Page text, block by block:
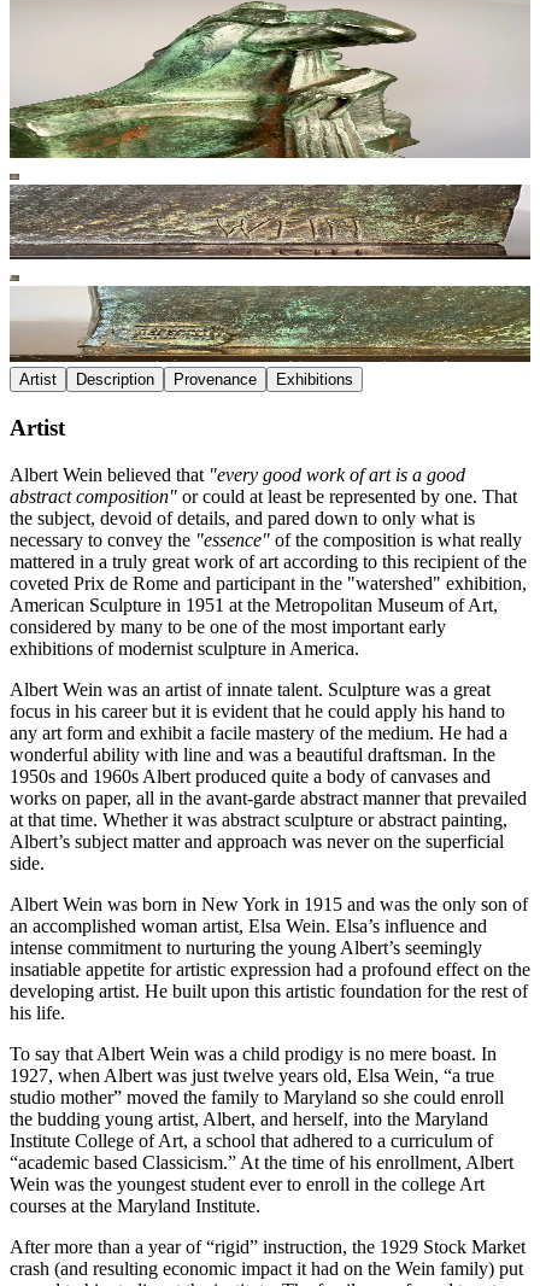
Artist Description Provenance Exhibitions
Artist
Albert Wein believed that "every good work of art is a good
abstract composition" or could at least be represented by one. That
the subject, devoid of details, and pared down to only what is
necessary to convey the "essence" of the composition is what really
mattered in a truly great work of art according to this recipient of the
coveted Prix de Rome and participant in the "watershed" exhibition,
American Sculpture in 1951 at the Metropolitan Museum of Art,
considered by many to be one of the most important early
exhibitions of modernist sculpture in America.
Albert Wein was an artist of innate talent. Sculpture was a great
focus in his career but it is evident that he could apply his hand to
any art form and exhibit a facile mastery of the medium. He had a
wonderful ability with line and was a beautiful draftsman. In the
1950s and 1960s Albert produced quite a body of canvases and
works on paper, all in the avant-garde abstract manner that prevailed
at that time. Whether it was abstract sculpture or abstract painting,
Albert’s subject matter and approach was never on the superficial
side.
Albert Wein was born in New York in 1915 and was the only son of
an accomplished woman artist, Elsa Wein. Elsa’s influence and
intense commitment to nurturing the young Albert’s seemingly
insatiable appetite for artistic expression had a profound effect on the
developing artist. He built upon this artistic foundation for the rest of
his life.
To say that Albert Wein was a child prodigy is no mere boast. In
1927, when Albert was just twelve years old, Elsa Wein, “a true
studio mother” moved the family to Maryland so she could enroll
the budding young artist, Albert, and herself, into the Maryland
Institute College of Art, a school that adhered to a curriculum of
“academic based Classicism.” At the time of his enrollment, Albert
Wein was the youngest student ever to enroll in the college Art
courses at the Maryland Institute.
After more than a year of “rigid” instruction, the 1929 Stock Market
crash (and resulting economic impact it had on the Wein family) put